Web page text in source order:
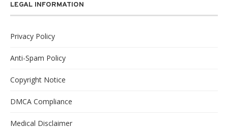
LEGAL INFORMATION
Privacy Policy
Anti-Spam Policy
Copyright Notice
DMCA Compliance
Medical Disclaimer